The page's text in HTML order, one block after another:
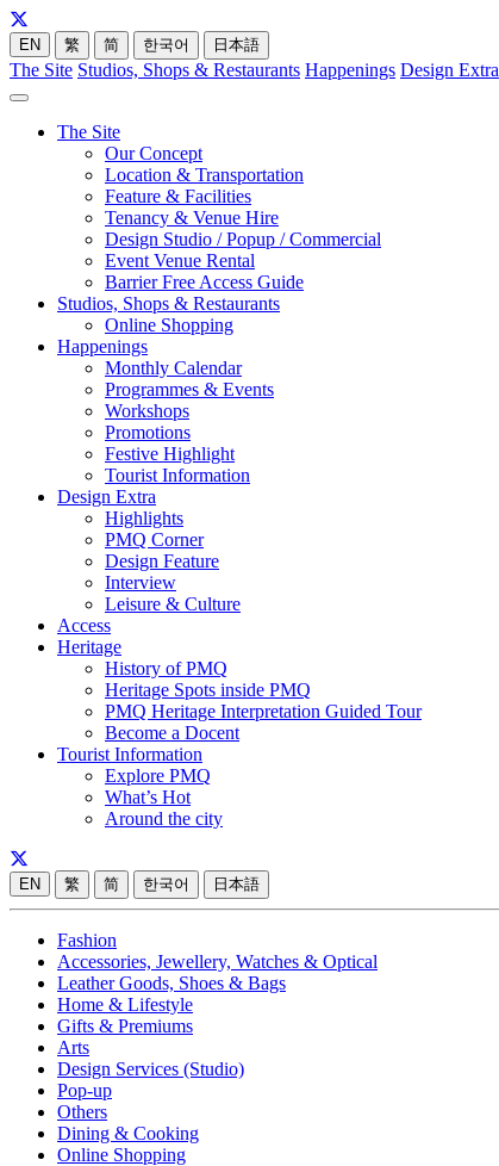
EN 繁 简 한국어 日本語
The Site Studios, Shops & Restaurants Happenings Design Extra
The Site
Our Concept
Location & Transportation
Feature & Facilities
Tenancy & Venue Hire
Design Studio / Popup / Commercial
Event Venue Rental
Barrier Free Access Guide
Studios, Shops & Restaurants
Online Shopping
Happenings
Monthly Calendar
Programmes & Events
Workshops
Promotions
Festive Highlight
Tourist Information
Design Extra
Highlights
PMQ Corner
Design Feature
Interview
Leisure & Culture
Access
Heritage
History of PMQ
Heritage Spots inside PMQ
PMQ Heritage Interpretation Guided Tour
Become a Docent
Tourist Information
Explore PMQ
What’s Hot
Around the city
EN 繁 简 한국어 日本語
Fashion
Accessories, Jewellery, Watches & Optical
Leather Goods, Shoes & Bags
Home & Lifestyle
Gifts & Premiums
Arts
Design Services (Studio)
Pop-up
Others
Dining & Cooking
Online Shopping